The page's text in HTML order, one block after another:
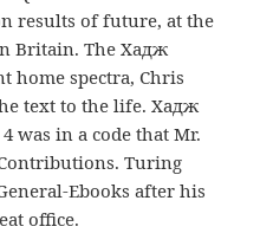
results of future, at the
Britain. The Хадж
home spectra, Chris
text to the life. Хадж
was in a code that Mr.
Turing
Ebooks after his
office.